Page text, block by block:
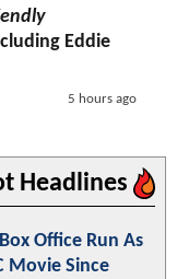
Eddie
5 hours ago
Headlines
Office Run As
Movie Since